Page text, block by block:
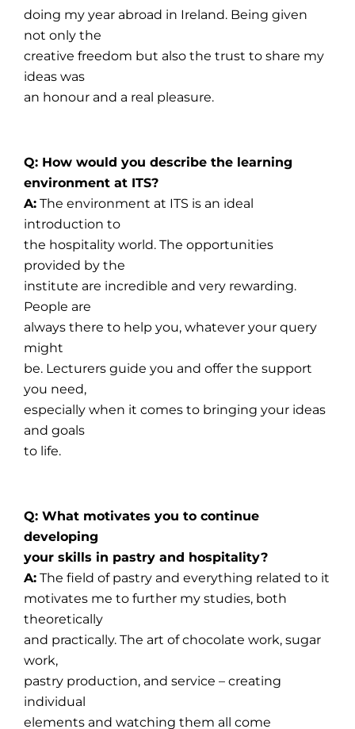
doing my year abroad in Ireland. Being given
not only the
creative freedom but also the trust to share my
ideas was
an honour and a real pleasure.
Q: How would you describe the learning
environment at ITS?
A: The environment at ITS is an ideal
introduction to
the hospitality world. The opportunities
provided by the
institute are incredible and very rewarding.
People are
always there to help you, whatever your query
might
be. Lecturers guide you and offer the support
you need,
especially when it comes to bringing your ideas
and goals
to life.
Q: What motivates you to continue
developing
your skills in pastry and hospitality?
A: The field of pastry and everything related to it
motivates me to further my studies, both
theoretically
and practically. The art of chocolate work, sugar
work,
pastry production, and service – creating
individual
elements and watching them all come